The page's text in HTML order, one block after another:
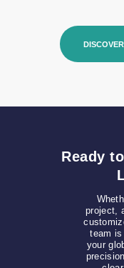
Ready
project,
team is
your